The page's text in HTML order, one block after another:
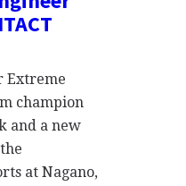
Extreme
champion
and a new
at Nagano,